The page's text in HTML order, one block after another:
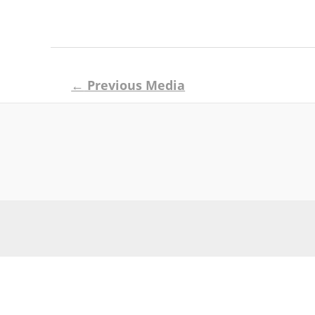
navigation
← Previous Media